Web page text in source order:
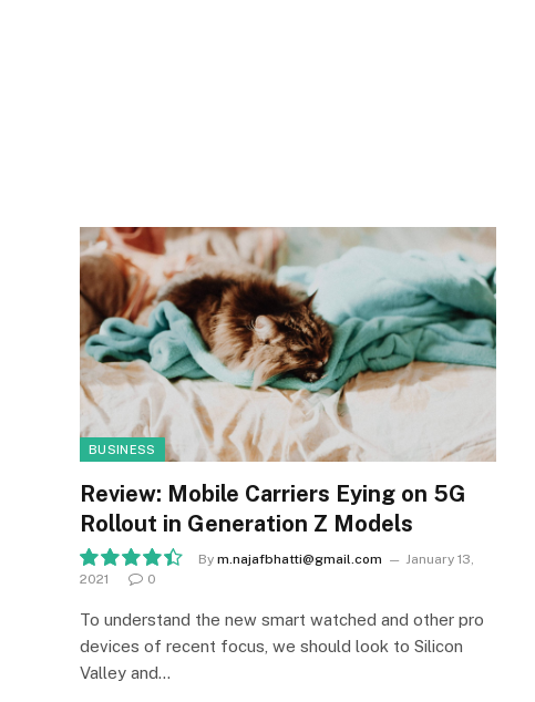
BUSINESS
Review: Mobile Carriers Eying on 5G
Rollout in Generation Z Models
By m.najafbhatti@gmail.com
January 13,
2021
0
To understand the new smart watched and other pro
devices of recent focus, we should look to Silicon
Valley and…